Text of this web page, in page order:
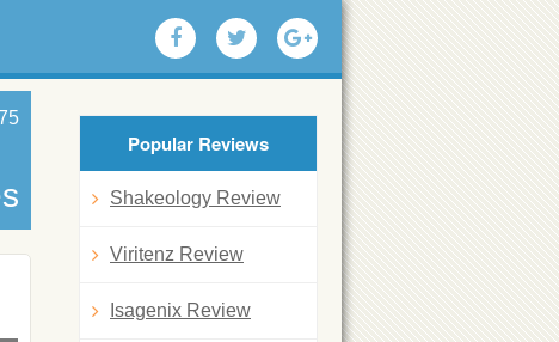
Popular Reviews
Shakeology Review
Viritenz Review
Isagenix Review